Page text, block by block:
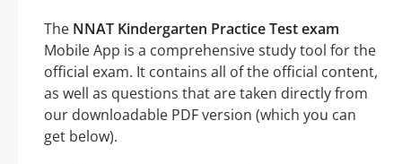
The NNAT Kindergarten Practice Test exam
Mobile App is a comprehensive study tool for the
official exam. It contains all of the official content,
as well as questions that are taken directly from
our downloadable PDF version (which you can
get below).